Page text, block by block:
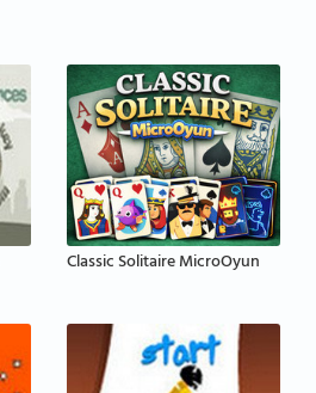
Classic Solitaire MicroOyun